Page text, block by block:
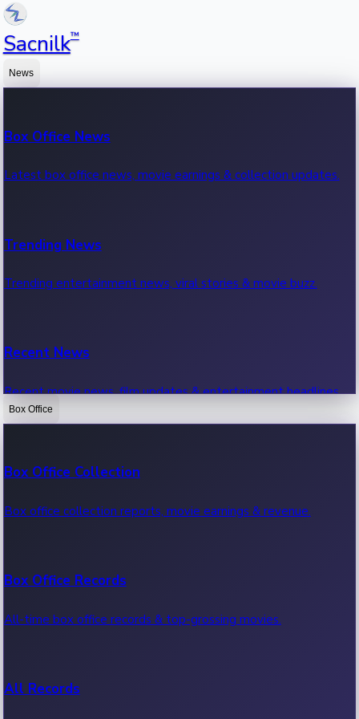
Sacnilk™
News
Box Office News
Latest box office news, movie earnings & collection updates.
Trending News
Trending entertainment news, viral stories & movie buzz.
Recent News
Recent movie news, film updates & entertainment headlines.
Box Office
Box Office Collection
Box office collection reports, movie earnings & revenue.
Box Office Records
All-time box office records & top-grossing movies.
All Records